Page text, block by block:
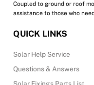
Coupled to ground or roof
assistance to those who
QUICK LINKS
Solar Help Service
Questions & Answers